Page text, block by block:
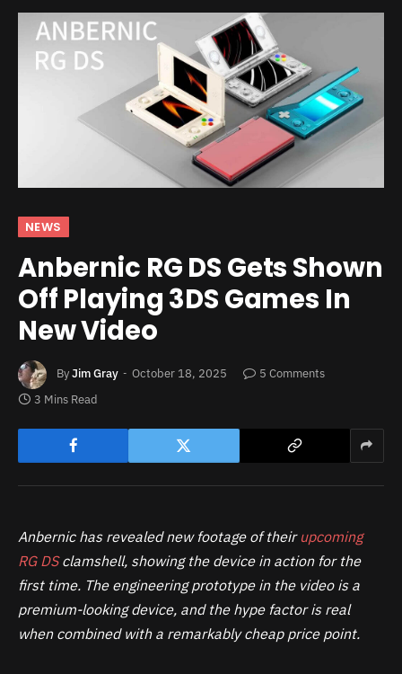
NEWS
Anbernic RG DS Gets Shown
Off Playing 3DS Games In
New Video
ByJim Gray October 18, 2025
5 Comments
3 Mins Read
Anbernic has revealed new footage of their upcoming
RG DSclamshell, showing the device in action for the
first time. The engineering prototype in the video is a
premium-looking device, and the hype factor is real
when combined with a remarkably cheap price point.